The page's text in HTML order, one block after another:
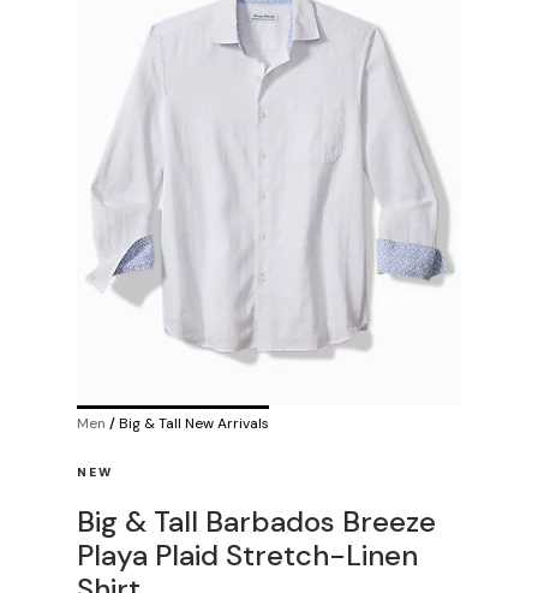
Men /Big & Tall New Arrivals
NEW
Big & Tall Barbados Breeze
Playa Plaid Stretch-Linen